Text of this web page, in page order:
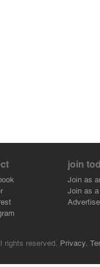
join
Join as
Join as
rights reserved. Privacy.